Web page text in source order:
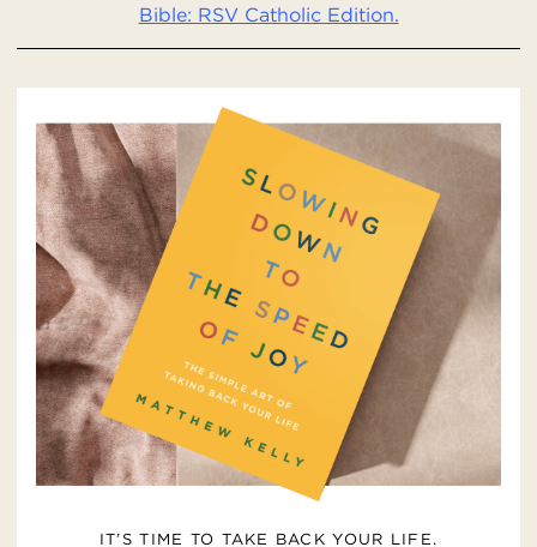
Bible: RSV Catholic Edition.
IT’S TIME TO TAKE BACK YOUR LIFE.